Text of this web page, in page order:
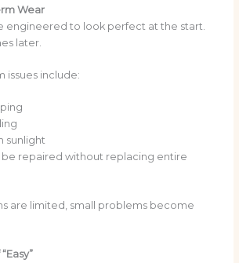
Wear
engineered to look perfect at the start.
later.
issues include:
sunlight
be repaired without replacing entire
are limited, small problems become